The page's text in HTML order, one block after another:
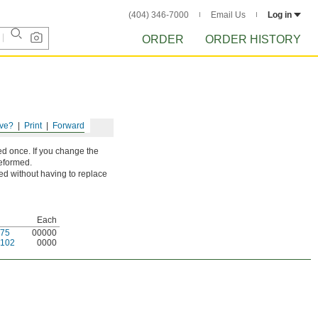
(404) 346-7000 Email Us Log in
ORDER ORDER HISTORY
Forward
Print
once. If you change the
without having to replace
Each
00000
0000